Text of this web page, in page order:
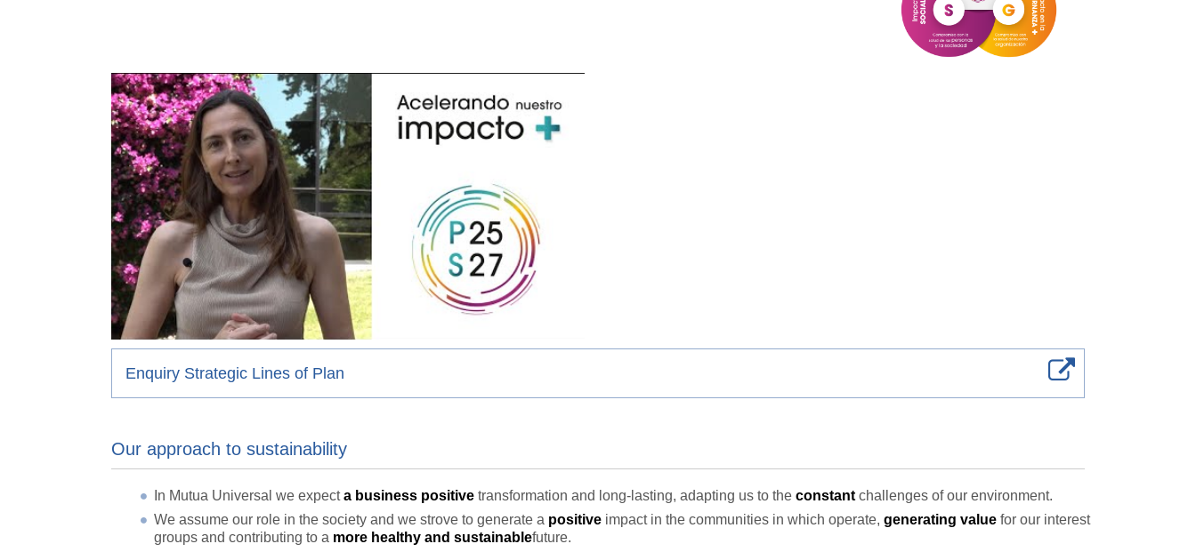
Enquiry Strategic Lines of Plan
Our approach to sustainability
In Mutua Universal we expecta business positive transformation and long-lasting, adapting us to the constant challenges of our environment.
We assume our role in the society and we strove to generate a positive impact in the communities in which operate, generating value for our interest
groups and contributing to a more healthy and sustainablefuture.